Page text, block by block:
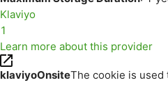
Klaviyo
1
Learn more about this provider
klaviyoOnsiteThe cookie is used